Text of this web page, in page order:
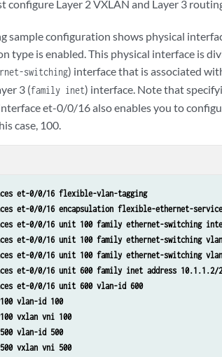
configure Layer 2 VXLAN and Layer 3
sample configuration shows physical
type is enabled. This physical interface is
switching) interface that is associated
3 (family inet) interface. Note that
et-0/0/16 also enables you to
case, 100.
et-0/0/16 flexible-vlan-tagging
et-0/0/16 encapsulation flexible-ethernet-
et-0/0/16 unit 100 family ethernet-switching
et-0/0/16 unit 100 family ethernet-switching vlan
et-0/0/16 unit 100 family ethernet-switching vlan
et-0/0/16 unit 600 family inet address 10.1.1.2/
et-0/0/16 unit 600 vlan-id 600
vlan-id 100
vxlan vni 100
vlan-id 500
vxlan vni 500